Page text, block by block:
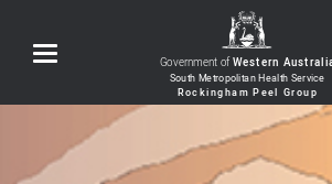
Toggle
navigation Government ofWestern